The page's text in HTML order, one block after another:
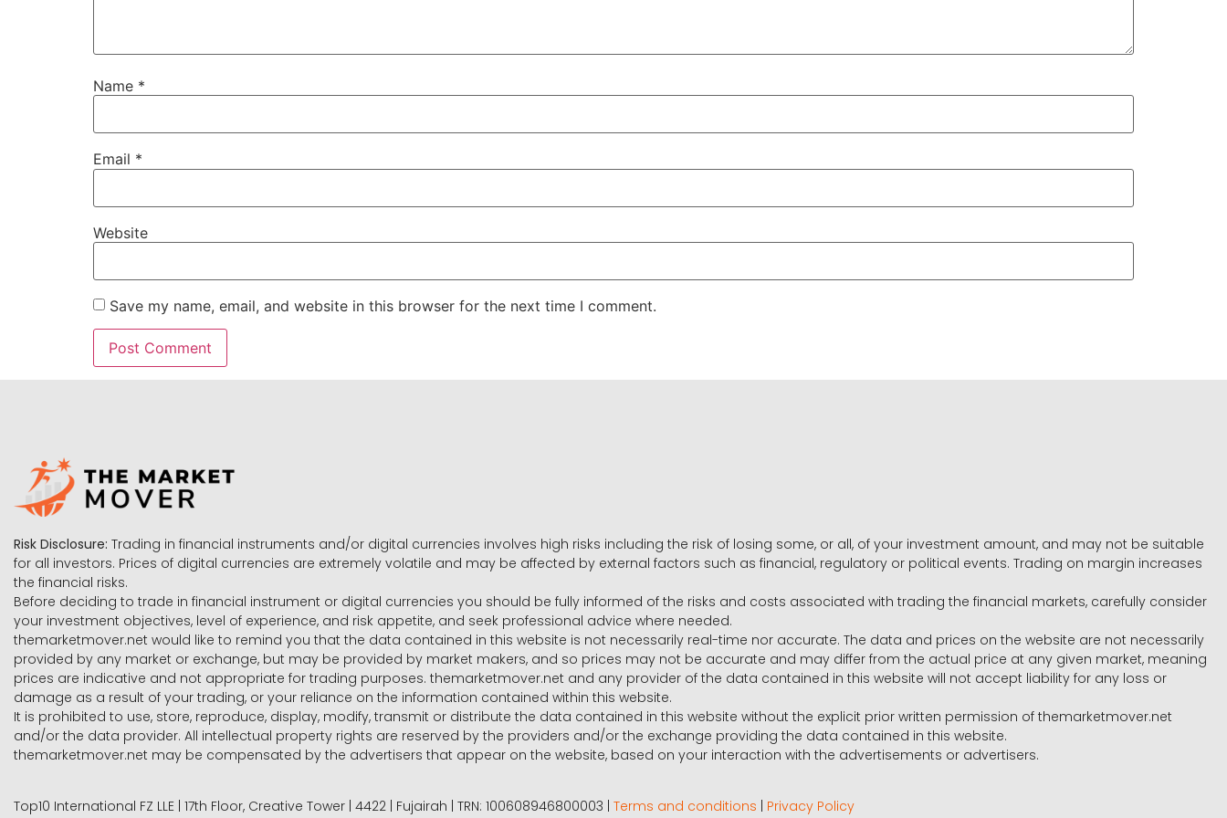
Name *
Email *
Website
Save my name, email, and website in this browser for the next time I comment.
Risk Disclosure: Trading in financial instruments and/or digital currencies involves high risks including the risk of losing some, or all, of your investment amount, and may not be suitable
for all investors. Prices of digital currencies are extremely volatile and may be affected by external factors such as financial, regulatory or political events. Trading on margin increases
the financial risks.
Before deciding to trade in financial instrument or digital currencies you should be fully informed of the risks and costs associated with trading the financial markets, carefully consider
your investment objectives, level of experience, and risk appetite, and seek professional advice where needed.
themarketmover.net would like to remind you that the data contained in this website is not necessarily real-time nor accurate. The data and prices on the website are not necessarily
provided by any market or exchange, but may be provided by market makers, and so prices may not be accurate and may differ from the actual price at any given market, meaning
prices are indicative and not appropriate for trading purposes. themarketmover.net and any provider of the data contained in this website will not accept liability for any loss or
damage as a result of your trading, or your reliance on the information contained within this website.
It is prohibited to use, store, reproduce, display, modify, transmit or distribute the data contained in this website without the explicit prior written permission of themarketmover.net
and/or the data provider. All intellectual property rights are reserved by the providers and/or the exchange providing the data contained in this website.
themarketmover.net may be compensated by the advertisers that appear on the website, based on your interaction with the advertisements or advertisers.
Top10 International FZ LLE | 17th Floor, Creative Tower | 4422 | Fujairah | TRN: 100608946800003 | Terms and conditions | Privacy Policy